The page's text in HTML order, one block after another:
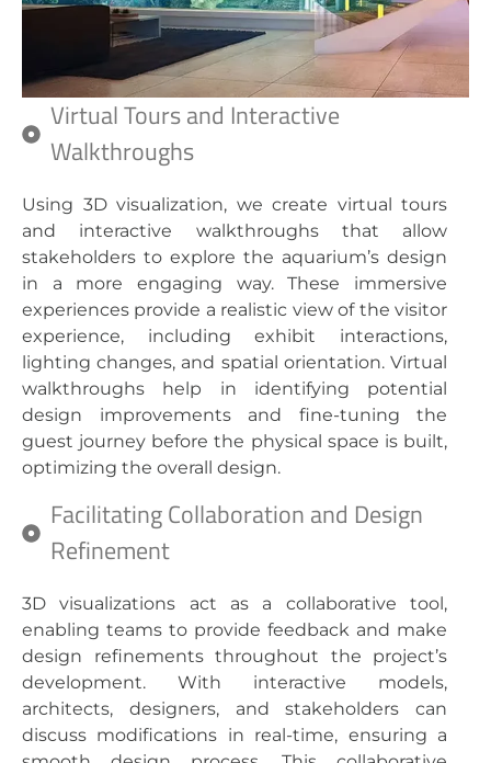
Virtual Tours and Interactive
Walkthroughs
Using 3D visualization, we create virtual tours
and interactive walkthroughs that allow
stakeholders to explore the aquarium’s design
in a more engaging way. These immersive
experiences provide a realistic view of the visitor
experience, including exhibit interactions,
lighting changes, and spatial orientation. Virtual
walkthroughs help in identifying potential
design improvements and fine-tuning the
guest journey before the physical space is built,
optimizing the overall design.
Facilitating Collaboration and Design
Refinement
3D visualizations act as a collaborative tool,
enabling teams to provide feedback and make
design refinements throughout the project’s
development. With interactive models,
architects, designers, and stakeholders can
discuss modifications in real-time, ensuring a